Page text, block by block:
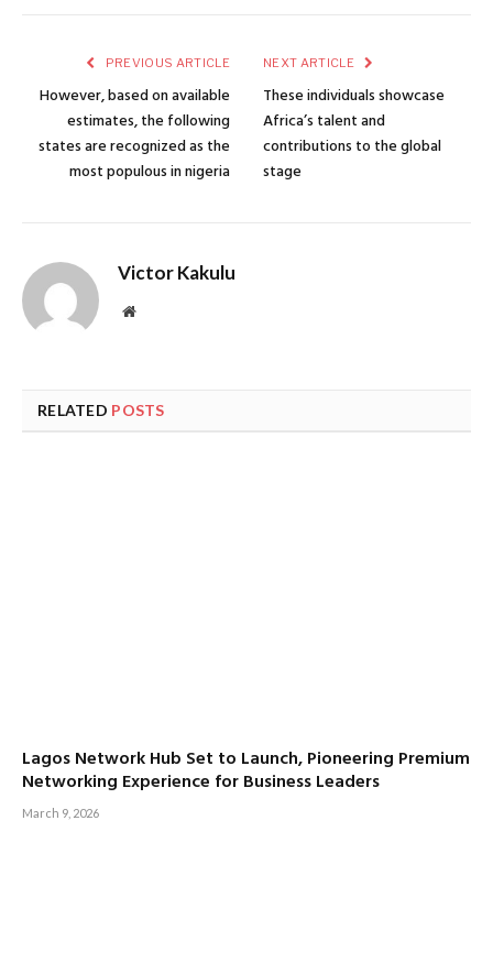
PREVIOUS ARTICLE
However, based on available
estimates, the following
states are recognized as the
most populous in nigeria
NEXT ARTICLE
These individuals showcase
Africa’s talent and
contributions to the global
stage
Victor Kakulu
Website
RELATED POSTS
Lagos Network Hub Set to Launch, Pioneering Premium
Networking Experience for Business Leaders
March 9, 2026